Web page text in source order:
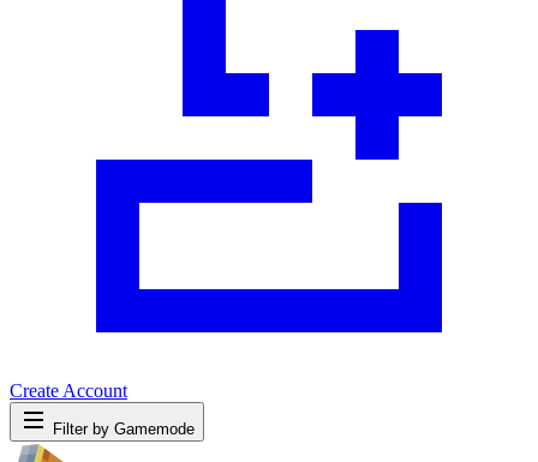
Create Account
Filter by Gamemode